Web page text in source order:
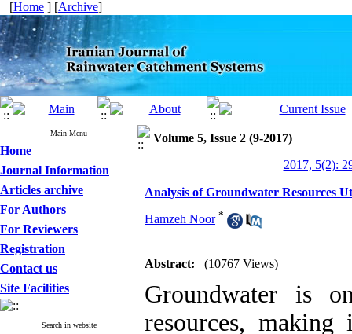
[Home ] [Archive]
Main Menu
Home
Journal Information
Articles archive
For Authors
For Reviewers
Registration
Contact us
Site Facilities
Search in website
Volume 5, Issue 2 (9-2017)
2017, 5(2):
Analysis of Groundwater Resources
Hamzeh Noor *
Abstract: (10767 Views)
Groundwater is
resources,